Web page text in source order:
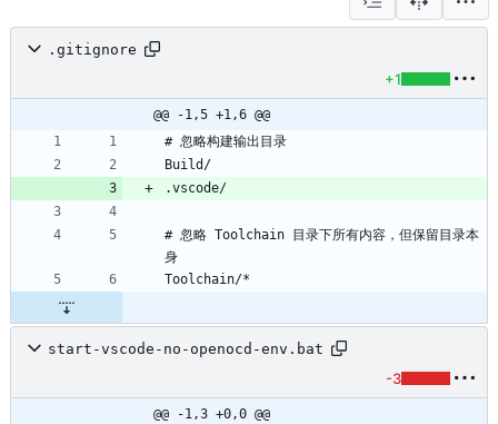
.gitignore
+1
@@ -1,5 +1,6 @@
# 忽略 Toolchain 目录下所有内容，但保留目录本
start-vscode-no-openocd-env.bat
-3
@@ -1,3 +0,0 @@